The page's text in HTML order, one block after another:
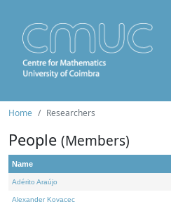
Home Researchers
People (Members)
Name
Adérito Araújo
Alexander Kovacec